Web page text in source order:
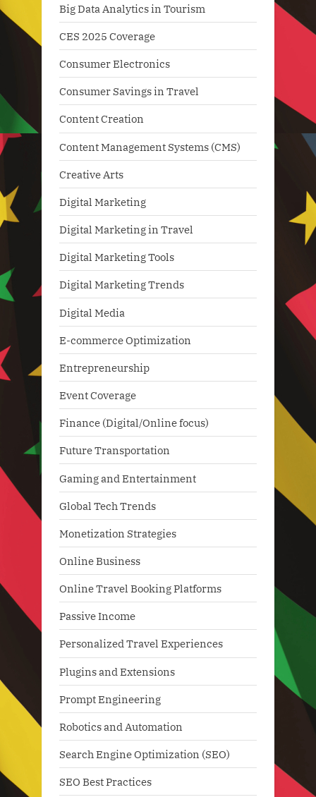
Big Data Analytics in Tourism
CES 2025 Coverage
Consumer Electronics
Consumer Savings in Travel
Content Creation
Content Management Systems (CMS)
Creative Arts
Digital Marketing
Digital Marketing in Travel
Digital Marketing Tools
Digital Marketing Trends
Digital Media
E-commerce Optimization
Entrepreneurship
Event Coverage
Finance (Digital/Online focus)
Future Transportation
Gaming and Entertainment
Global Tech Trends
Monetization Strategies
Online Business
Online Travel Booking Platforms
Passive Income
Personalized Travel Experiences
Plugins and Extensions
Prompt Engineering
Robotics and Automation
Search Engine Optimization (SEO)
SEO Best Practices